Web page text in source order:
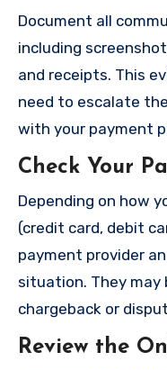
Document all
including
and receipts. This
need to escalate
with your payment
Check Your
Depending on how
(credit card, debit
payment provider
situation. They may
chargeback or
Review the